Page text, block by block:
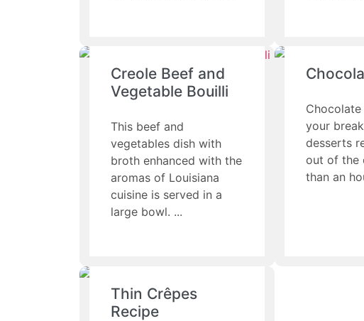
Creole Beef and
Vegetable Bouilli
This beef and
vegetables dish with
broth enhanced with the
aromas of Louisiana
cuisine is served in a
large bowl.
your
desserts
out of the
than an
Thin Crêpes
Recipe